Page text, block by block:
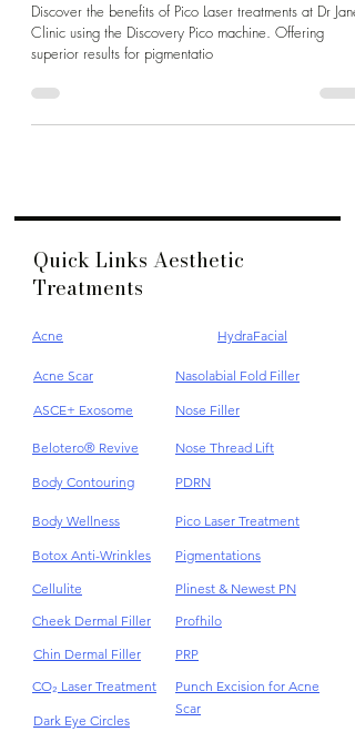
Laser at Dr Jane Clinic
Discover the benefits of Pico Laser treatments at Dr Jane
superior results for pigmentatio
Quick Links Aesthetic
Treatments
Acne
Acne Scar
HydraFacial
Nasolabial Fold Filler
ASCE+ Exosome Nose Filler
Belotero® Revive
Body Contouring
Nose Thread Lift
PDRN
Body Wellness
Botox Anti-Wrinkles
Cellulite
Cheek Dermal Filler
Chin Dermal Filler
CO₂ Laser Treatment
Pico Laser Treatment
Pigmentations
Plinest & Newest PN
Profhilo
PRP